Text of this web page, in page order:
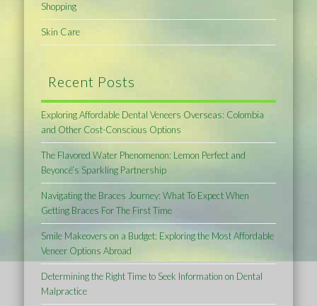
Shopping
Skin Care
Recent Posts
Exploring Affordable Dental Veneers Overseas: Colombia
and Other Cost-Conscious Options
The Flavored Water Phenomenon: Lemon Perfect and
Beyoncé’s Sparkling Partnership
Navigating the Braces Journey: What To Expect When
Getting Braces For The First Time
Smile Makeovers on a Budget: Exploring the Most Affordable
Veneer Options Abroad
Determining the Right Time to Seek Information on Dental
Malpractice